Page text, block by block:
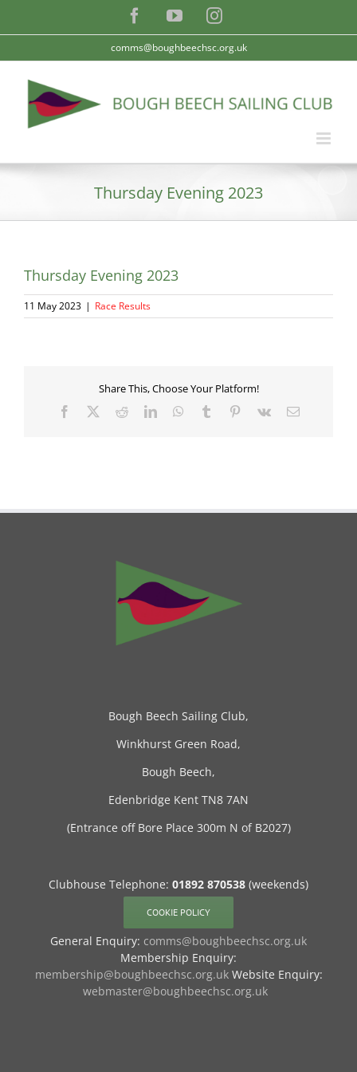
FacebookYouTubeInstagram
comms@boughbeechsc.org.uk
Thursday Evening 2023
Thursday Evening 2023
11 May 2023 | Race Results
Share This, Choose Your Platform!
Facebook RedditLinkedInWhatsApp
Tumblr Pinterest
Vk Email
Bough Beech Sailing Club,
Winkhurst Green Road,
Bough Beech,
Edenbridge Kent TN8 7AN
(Entrance off Bore Place 300m N of B2027)
Clubhouse Telephone: 01892 870538 (weekends)
COOKIE POLICY
General Enquiry: comms@boughbeechsc.org.uk
Membership Enquiry:
membership@boughbeechsc.org.ukWebsite Enquiry:
webmaster@boughbeechsc.org.uk